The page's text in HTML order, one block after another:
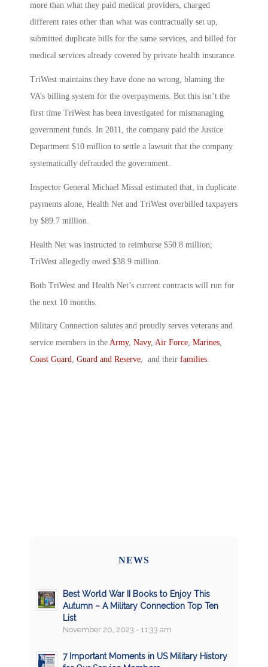
more than what they paid medical providers, charged
different rates other than what was contractually set up,
submitted duplicate bills for the same services, and billed for
medical services already covered by private health insurance.
TriWest maintains they have done no wrong, blaming the
VA’s billing system for the overpayments. But this isn’t the
first time TriWest has been investigated for mismanaging
government funds. In 2011, the company paid the Justice
Department $10 million to settle a lawsuit that the company
systematically defrauded the government.
Inspector General Michael Missal estimated that, in duplicate
payments alone, Health Net and TriWest overbilled taxpayers
by $89.7 million.
Health Net was instructed to reimburse $50.8 million;
TriWest allegedly owed $38.9 million.
Both TriWest and Health Net’s current contracts will run for
the next 10 months.
Military Connection salutes and proudly serves veterans and
service members in the Army, Navy, Air Force, Marines,
Coast Guard, Guard and Reserve, and their families.
NEWS
Best World War II Books to Enjoy This
Autumn – A Military Connection Top Ten
List
November 20, 2023 - 11:33 am
7 Important Moments in US Military History